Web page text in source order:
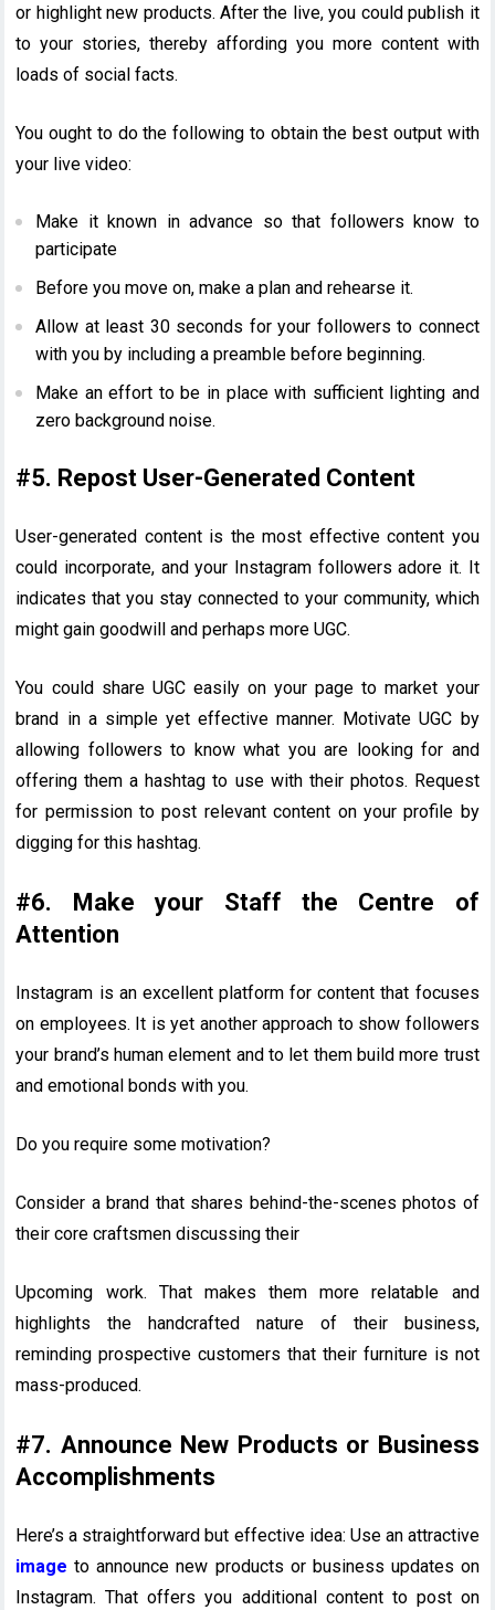
or highlight new products. After the live, you could publish it
to your stories, thereby affording you more content with
loads of social facts.
You ought to do the following to obtain the best output with
your live video:
Make it known in advance so that followers know to
participate
Before you move on, make a plan and rehearse it.
Allow at least 30 seconds for your followers to connect
with you by including a preamble before beginning.
Make an effort to be in place with sufficient lighting and
zero background noise.
#5. Repost User-Generated Content
User-generated content is the most effective content you
could incorporate, and your Instagram followers adore it. It
indicates that you stay connected to your community, which
might gain goodwill and perhaps more UGC.
You could share UGC easily on your page to market your
brand in a simple yet effective manner. Motivate UGC by
allowing followers to know what you are looking for and
offering them a hashtag to use with their photos. Request
for permission to post relevant content on your profile by
digging for this hashtag.
#6. Make your Staff the Centre of
Attention
Instagram is an excellent platform for content that focuses
on employees. It is yet another approach to show followers
your brand’s human element and to let them build more trust
and emotional bonds with you.
Do you require some motivation?
Consider a brand that shares behind-the-scenes photos of
their core craftsmen discussing their
Upcoming work. That makes them more relatable and
highlights the handcrafted nature of their business,
reminding prospective customers that their furniture is not
mass-produced.
#7. Announce New Products or Business
Accomplishments
Here’s a straightforward but effective idea: Use an attractive
image to announce new products or business updates on
Instagram. That offers you additional content to post on